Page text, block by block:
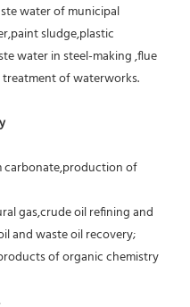
water of municipal
sludge,plastic
water in steel-making ,flue
of waterworks.
carbonate,production of
gas,crude oil refining and
and waste oil recovery;
of organic chemistry